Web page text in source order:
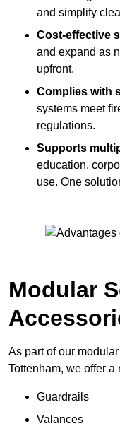
and simplify
Cost-effective
and expand as
upfront.
Complies with
systems meet
regulations.
Supports
education,
use. One
Modular
As part of our
Tottenham, we offer
Guardrails
Valances